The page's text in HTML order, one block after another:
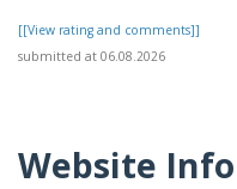
[[View rating and comments]]
submitted at 06.08.2026
Website Info